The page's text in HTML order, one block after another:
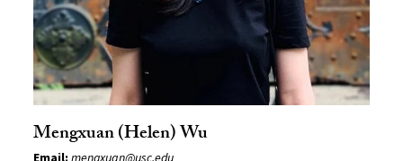
Mengxuan (Helen) Wu
Email:mengxuan@usc.edu